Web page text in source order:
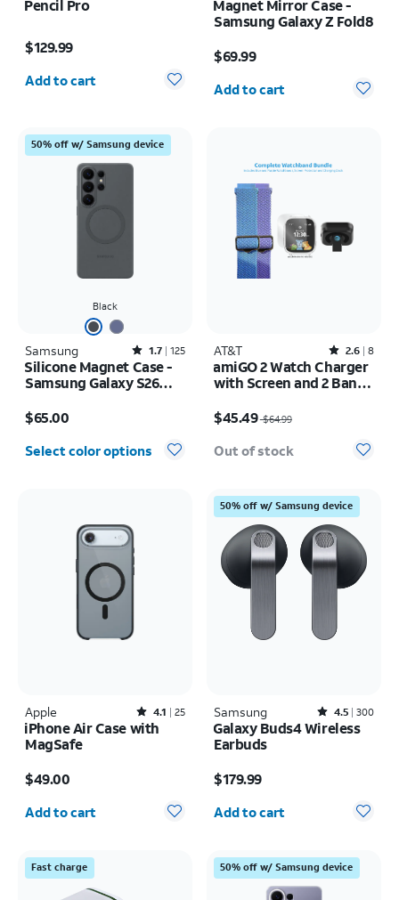
Pencil Pro
$129.99
Add to cart
Magnet Mirror Case -
Samsung Galaxy Z Fold8
$69.99
Quantity selected: 0
Add to cart
50% off w/ Samsung device
Black
Samsung Rated1.7out of 5 stars with125reviews
1.7 125
Silicone Magnet Case -
Samsung Galaxy S26
$65.00
Select color options
AT&T Rated2.6out of 5 stars with8reviews
2.6 8
amiGO 2 Watch Charger
with Screen and 2 Bands
$45.49$64.99
Out of stock
Apple Rated4.1out of 5 stars with25reviews
4.1 25
iPhone Air Case with
MagSafe
$49.00
Quantity selected: 0
Add to cart
50% off w/ Samsung device
Samsung Rated4.5out of 5 stars with300reviews
4.5 300
Galaxy Buds4 Wireless
Earbuds
$179.99
Quantity selected: 0
Add to cart
Fast charge 50% off w/ Samsung device